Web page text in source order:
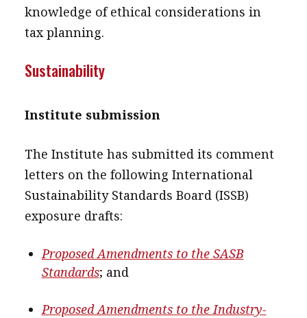
knowledge of ethical considerations in
tax planning.
Sustainability
Institute submission
The Institute has submitted its comment
letters on the following International
Sustainability Standards Board (ISSB)
exposure drafts:
Proposed Amendments to the SASB
Standards; and
Proposed Amendments to the Industry-